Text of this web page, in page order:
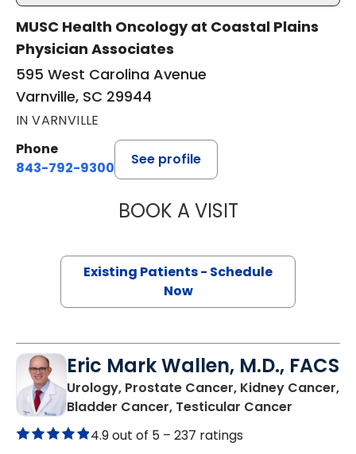
MUSC Health Oncology at Coastal Plains
Physician Associates
595 West Carolina Avenue
Varnville, SC 29944
IN VARNVILLE
Phone
843-792-9300
See profile
BOOK A VISITSTEVEN ALAN
Existing Patients - Schedule
Now
Eric Mark Wallen, M.D., FACS
Urology, Prostate Cancer, Kidney Cancer,
Bladder Cancer, Testicular Cancer
4.9 out of 5 – 237 ratings